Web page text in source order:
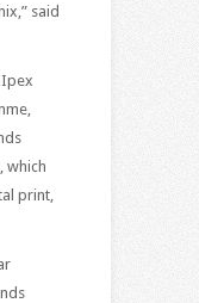
said
which
print,